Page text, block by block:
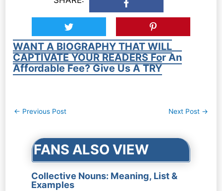
WANT A BIOGRAPHY THAT WILL
CAPTIVATE YOUR READERS For An
Affordable Fee? Give Us A TRY
Post
← Previous Post Next Post →
FANS ALSO VIEW
Collective Nouns: Meaning, List &
Examples